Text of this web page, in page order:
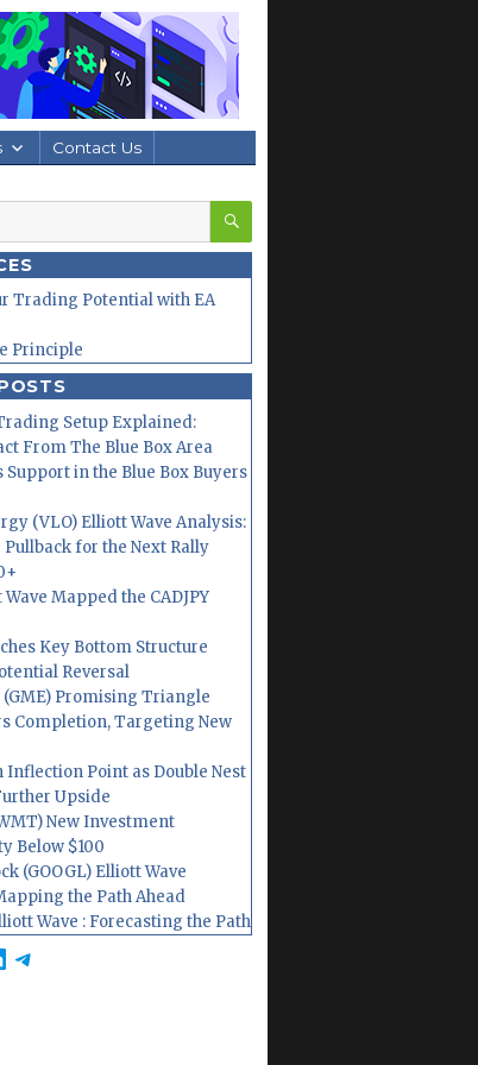
Contact Us
SEARCH
Trading Potential with EA
Principle
Setup Explained:
From The Blue Box Area
Support in the Blue Box Buyers
(VLO) Elliott Wave Analysis:
for the Next Rally
Mapped the CADJPY
Key Bottom Structure
Reversal
(GME) Promising Triangle
Completion, Targeting New
Inflection Point as Double Nest
Upside
New Investment
Below $100
(GOOGL) Elliott Wave
the Path Ahead
Wave : Forecasting the Path
Telegram